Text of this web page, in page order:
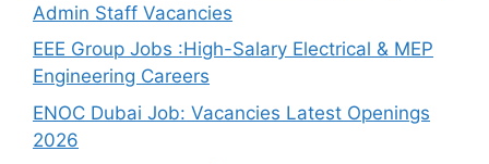
Admin Staff Vacancies
EEE Group Jobs :High-Salary Electrical & MEP
Engineering Careers
ENOC Dubai Job: Vacancies Latest Openings
2026